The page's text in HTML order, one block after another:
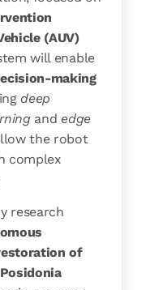
(AUV)
will enable
making
deep
and edge
the robot
complex
research
of
Posidonia